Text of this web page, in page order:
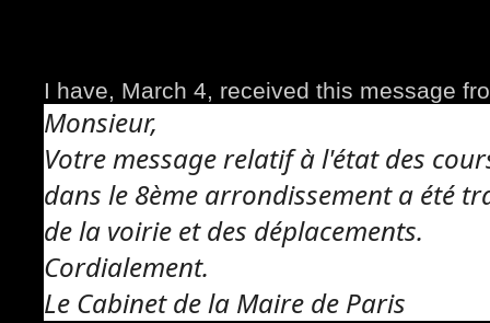
I have, March 4, received this message
Monsieur,
Votre message relatif à l'état des
dans le 8ème arrondissement a été
de la voirie et des déplacements.
Cordialement.
Le Cabinet de la Maire de Paris